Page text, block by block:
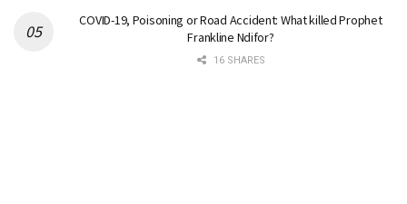
COVID-19, Poisoning or Road Accident: What killed Prophet
Frankline Ndifor?
16 SHARES